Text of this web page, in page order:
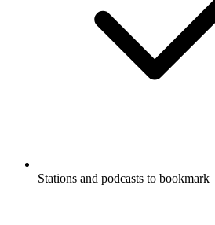
Stations and podcasts to bookmark